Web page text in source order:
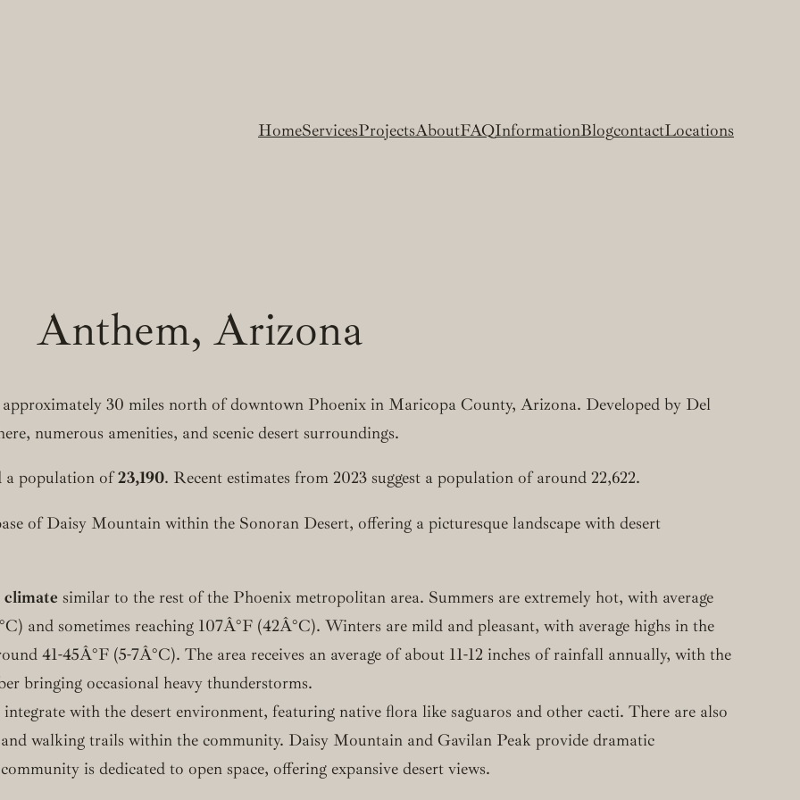
HomeServicesProjectsAboutFAQInformationBlogcontactLocations
Anthem, Arizona
30 miles north of downtown Phoenix in Maricopa County, Arizona. Developed by Del
numerous amenities, and scenic desert surroundings.
a population of23,190. Recent estimates from 2023 suggest a population of around 22,622.
of Daisy Mountain within the Sonoran Desert, offering a picturesque landscape with desert
similar to the rest of the Phoenix metropolitan area. Summers are extremely hot, with average
and sometimes reaching 107Â°F (42Â°C). Winters are mild and pleasant, with average highs in the
41-45Â°F (5-7Â°C). The area receives an average of about 11-12 inches of rainfall annually, with the
bringing occasional heavy thunderstorms.
with the desert environment, featuring native flora like saguaros and other cacti. There are also
and walking trails within the community. Daisy Mountain and Gavilan Peak provide dramatic
is dedicated to open space, offering expansive desert views.